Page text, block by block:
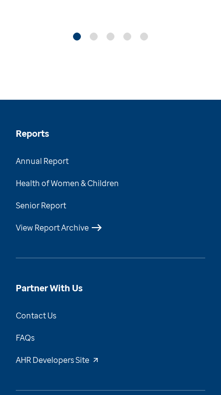
Reports
Annual Report
Health of Women & Children
Senior Report
View Report Archive
Partner With Us
Contact Us
FAQs
AHR Developers Site